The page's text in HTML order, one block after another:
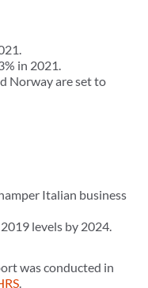
in 2021.
Norway are set to
Italian business
levels by 2024.
was conducted in
.